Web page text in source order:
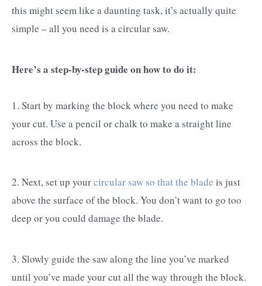
this might seem like a daunting task, it’s actually quite
simple – all you need is a circular saw.
Here’s a step-by-step guide on how to do it:
1. Start by marking the block where you need to make
your cut. Use a pencil or chalk to make a straight line
across the block.
2. Next, set up yourcircular saw so that the blade is just
above the surface of the block. You don’t want to go too
deep or you could damage the blade.
3. Slowly guide the saw along the line you’ve marked
until you’ve made your cut all the way through the block.